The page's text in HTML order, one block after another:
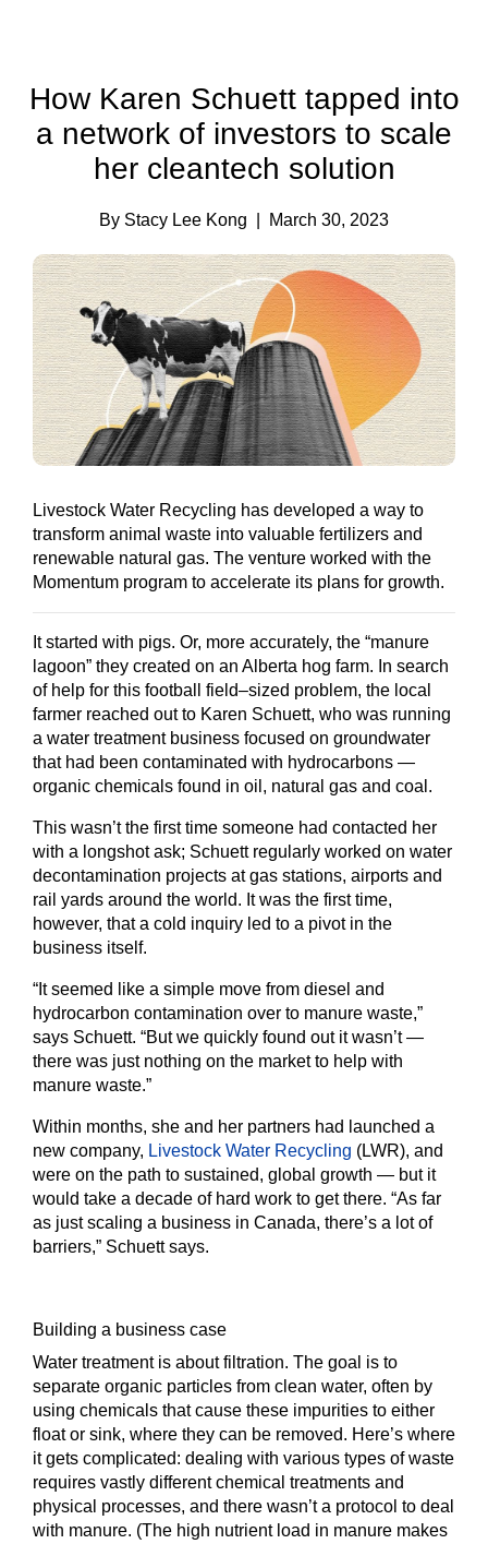
How Karen Schuett tapped into
a network of investors to scale
her cleantech solution
By Stacy Lee Kong | March 30, 2023
Livestock Water Recycling has developed a way to
transform animal waste into valuable fertilizers and
renewable natural gas. The venture worked with the
Momentum program to accelerate its plans for growth.
It started with pigs. Or, more accurately, the “manure
lagoon” they created on an Alberta hog farm. In search
of help for this football field–sized problem, the local
farmer reached out to Karen Schuett, who was running
a water treatment business focused on groundwater
that had been contaminated with hydrocarbons —
organic chemicals found in oil, natural gas and coal.
This wasn’t the first time someone had contacted her
with a longshot ask; Schuett regularly worked on water
decontamination projects at gas stations, airports and
rail yards around the world. It was the first time,
however, that a cold inquiry led to a pivot in the
business itself.
“It seemed like a simple move from diesel and
hydrocarbon contamination over to manure waste,”
says Schuett. “But we quickly found out it wasn’t —
there was just nothing on the market to help with
manure waste.”
Within months, she and her partners had launched a
new company, Livestock Water Recycling (LWR), and
were on the path to sustained, global growth — but it
would take a decade of hard work to get there. “As far
as just scaling a business in Canada, there’s a lot of
barriers,” Schuett says.
Building a business case
Water treatment is about filtration. The goal is to
separate organic particles from clean water, often by
using chemicals that cause these impurities to either
float or sink, where they can be removed. Here’s where
it gets complicated: dealing with various types of waste
requires vastly different chemical treatments and
physical processes, and there wasn’t a protocol to deal
with manure. (The high nutrient load in manure makes